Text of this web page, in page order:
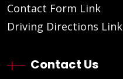
Contact Form Link
Driving Directions Link
Contact Us